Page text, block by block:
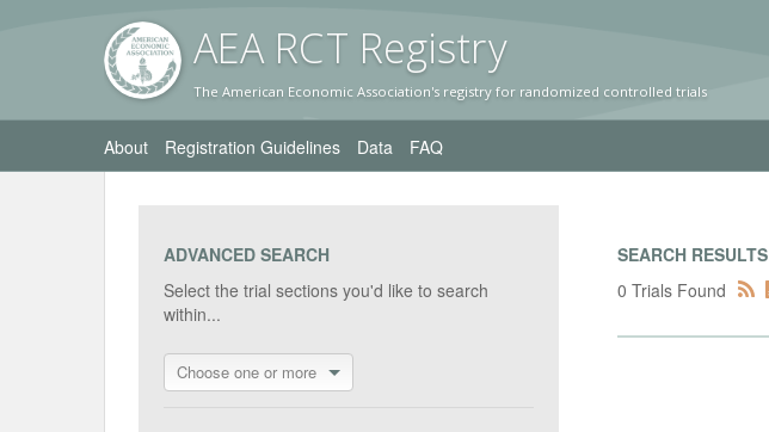
AEA RCT Registry
The American Economic Association's registry for randomized controlled trials
About Registration Guidelines Data FAQ
ADVANCED SEARCH
Select the trial sections you'd like to search
within...
Choose one or more
SEARCH RESULTS
0 Trials Found